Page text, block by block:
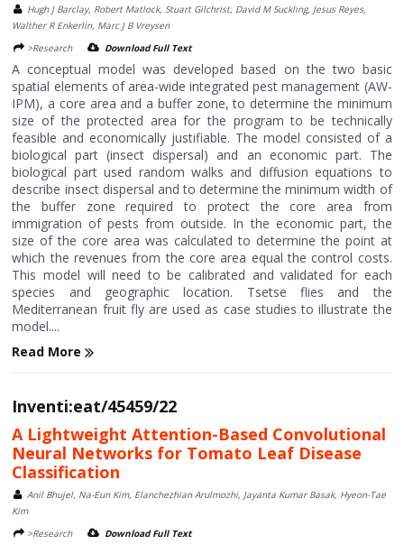
Hugh J Barclay, Robert Matlock, Stuart Gilchrist, David M Suckling, Jesus Reyes,
Walther R Enkerlin, Marc J B Vreysen
>Research
Download Full Text
A conceptual model was developed based on the two basic
spatial elements of area-wide integrated pest management (AW-
IPM), a core area and a buffer zone, to determine the minimum
size of the protected area for the program to be technically
feasible and economically justifiable. The model consisted of a
biological part (insect dispersal) and an economic part. The
biological part used random walks and diffusion equations to
describe insect dispersal and to determine the minimum width of
the buffer zone required to protect the core area from
immigration of pests from outside. In the economic part, the
size of the core area was calculated to determine the point at
which the revenues from the core area equal the control costs.
This model will need to be calibrated and validated for each
species and geographic location. Tsetse flies and the
Mediterranean fruit fly are used as case studies to illustrate the
model....
Read More
Inventi:eat/45459/22
A Lightweight Attention-Based Convolutional
Neural Networks for Tomato Leaf Disease
Classification
Anil Bhujel, Na-Eun Kim, Elanchezhian Arulmozhi, Jayanta Kumar Basak, Hyeon-Tae
Kim
>Research
Download Full Text